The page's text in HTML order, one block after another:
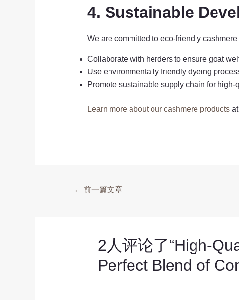
4. Sustainable
We are committed to eco-friendly cashmere
Collaborate with herders to ensure goat
Use environmentally friendly dyeing
Promote sustainable supply chain for high-
Learn more about our cashmere productsat
← 前一篇文章
2人评论了“High-
Perfect Blend of